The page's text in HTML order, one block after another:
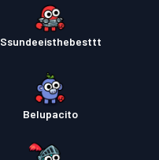
Ssundeeisthebesttt
Belupacito